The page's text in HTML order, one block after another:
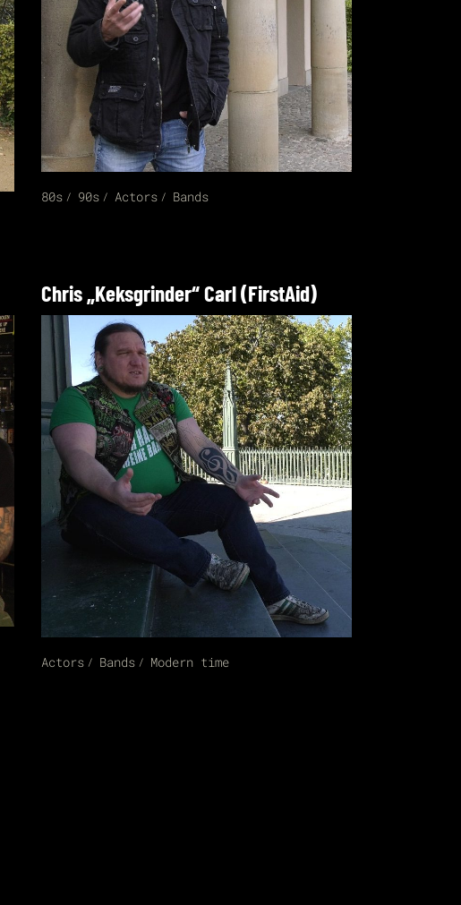
80s 90s Actors Bands
Chris „Keksgrinder“ Carl (FirstAid)
Actors Bands Modern time